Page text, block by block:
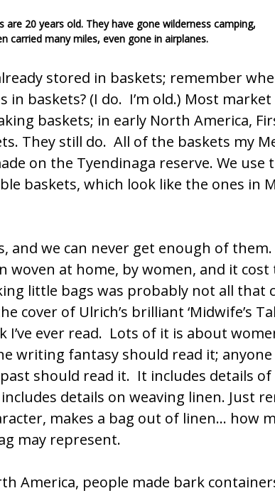
are 20 years old. They have gone wilderness camping,
carried many miles, even gone in airplanes.
stored in baskets; remember
baskets? (I do. I’m old.) Most
baskets; in early North America,
They still do. All of the baskets my
on the Tyendinaga reserve. We use
baskets, which look like the ones in
and we can never get enough of
woven at home, by women, and it
little bags was probably not all that
cover of Ulrich’s brilliant ‘Midwife’s
ever read. Lots of it is about
writing fantasy should read it;
should read it. It includes details
details on weaving linen. Just
makes a bag out of linen… how
may represent.
America, people made bark